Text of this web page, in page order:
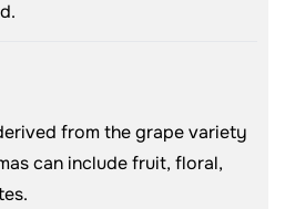
from the grape variety
can include fruit, floral,